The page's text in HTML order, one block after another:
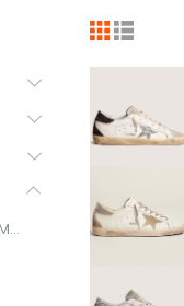
Casual Leather Shoes (Men)